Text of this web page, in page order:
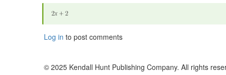
Log in to post comments
© 2025 Kendall Hunt Publishing Company. All rights